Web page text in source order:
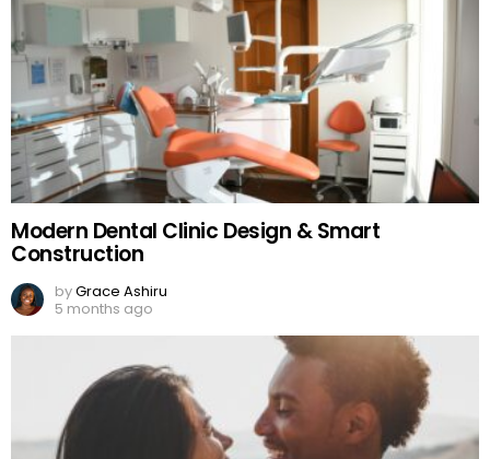
Modern Dental Clinic Design & Smart
Construction
byGrace Ashiru
5 months ago